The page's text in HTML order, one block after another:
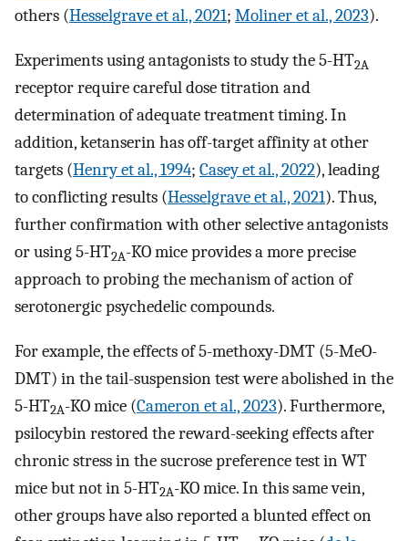
others (Hesselgrave et al., 2021; Moliner et al., 2023).
Experiments using antagonists to study the 5-HT2A
receptor require careful dose titration and
determination of adequate treatment timing. In
addition, ketanserin has off-target affinity at other
targets (Henry et al., 1994; Casey et al., 2022), leading
to conflicting results (Hesselgrave et al., 2021). Thus,
further confirmation with other selective antagonists
or using 5-HT2A-KO mice provides a more precise
approach to probing the mechanism of action of
serotonergic psychedelic compounds.
For example, the effects of 5-methoxy-DMT (5-MeO-
DMT) in the tail-suspension test were abolished in the
5-HT2A-KO mice (Cameron et al., 2023). Furthermore,
psilocybin restored the reward-seeking effects after
chronic stress in the sucrose preference test in WT
mice but not in 5-HT2A-KO mice. In this same vein,
other groups have also reported a blunted effect on